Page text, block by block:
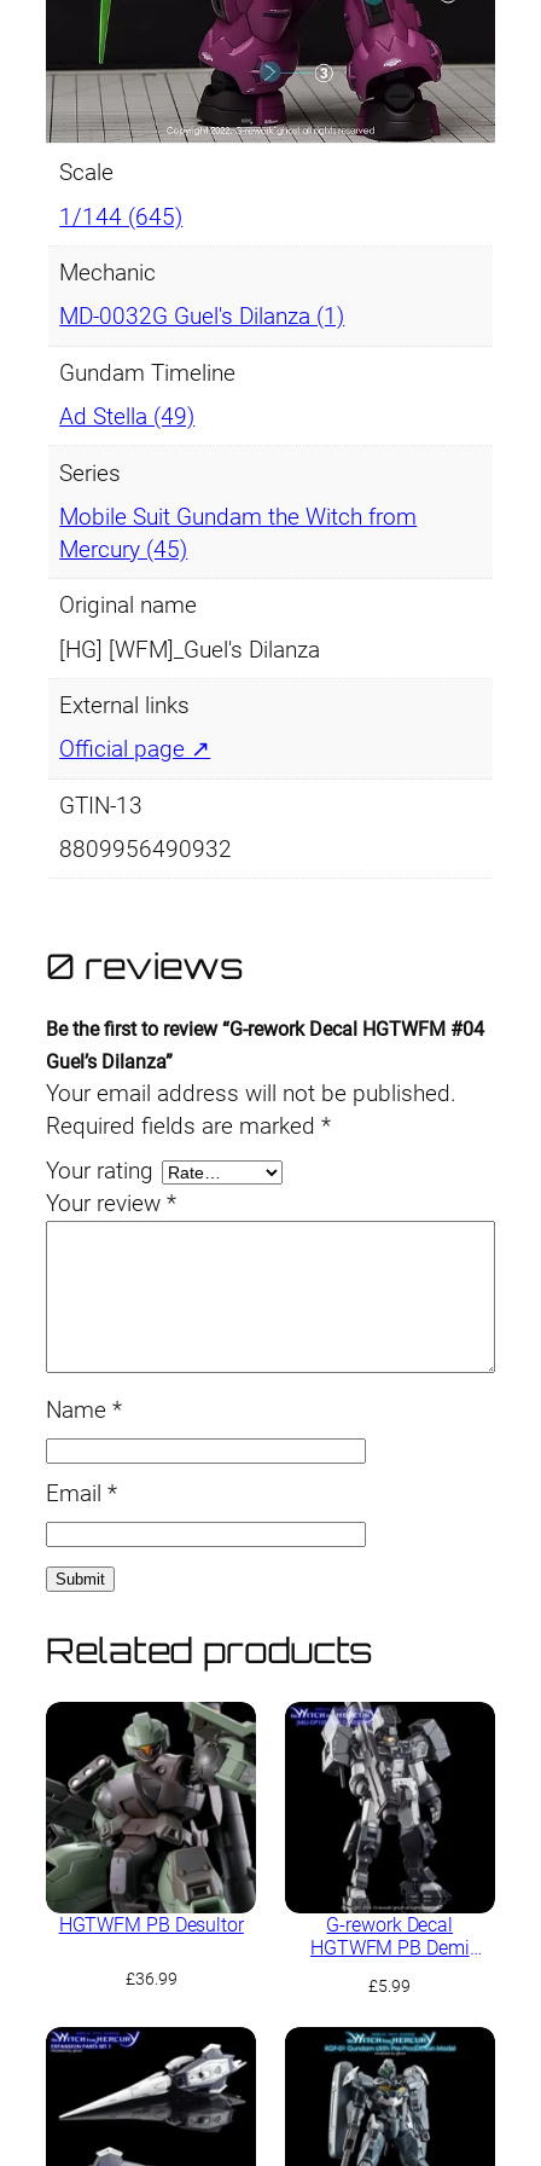
Scale
1/144 (645)
Mechanic
MD-0032G Guel's Dilanza (1)
Gundam Timeline
Ad Stella (49)
Series
Mobile Suit Gundam the Witch from
Mercury (45)
Original name
[HG] [WFM]_Guel's Dilanza
External links
Official page ↗
GTIN-13
8809956490932
0 reviews
Be the first to review “G-rework Decal HGTWFM #04
Guel’s Dilanza”
Your email address will not be published.
Required fields are marked *
Your rating
Your review *
Name *
Email *
Related products
HGTWFM PB Desultor
£36.99
G-rework Decal
HGTWFM PB Demi
£5.99